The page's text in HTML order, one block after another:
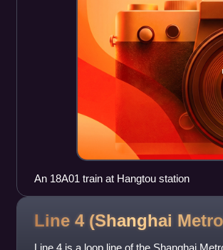
An 18A01 train at Hangtou station
Line 4 (Shanghai